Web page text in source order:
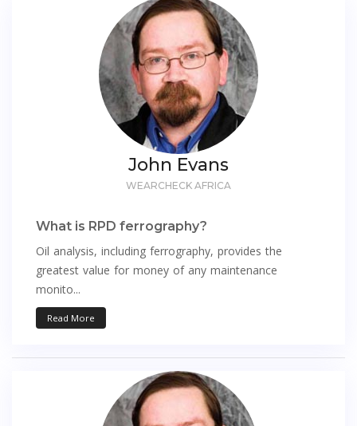
John Evans
WEARCHECK AFRICA
What is RPD ferrography?
Oil analysis, including ferrography, provides the
greatest value for money of any maintenance
monito...
Read More